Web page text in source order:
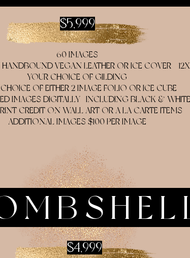
$5,999
60 IMAGES
VEGAN LEATHER OR ICE COVER -
YOUR CHOICE OF GILDING
OF EITHER 2 IMAGE FOLIO OR ICE CUBE
IMAGES DIGITALLY- INCLUDING BLACK & WHITE
CREDIT ON WALL ART OR A LA CARTE ITEMS
ADDITIONAL IMAGES $100 PER IMAGE
$4,999